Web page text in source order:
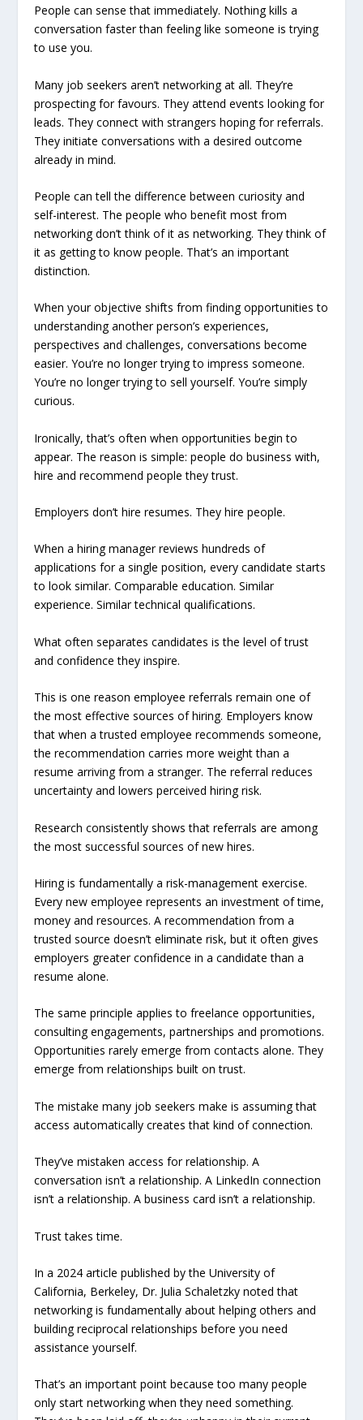
People can sense that immediately. Nothing kills a
conversation faster than feeling like someone is trying
to use you.
Many job seekers aren’t networking at all. They’re
prospecting for favours. They attend events looking for
leads. They connect with strangers hoping for referrals.
They initiate conversations with a desired outcome
already in mind.
People can tell the difference between curiosity and
self-interest. The people who benefit most from
networking don’t think of it as networking. They think of
it as getting to know people. That’s an important
distinction.
When your objective shifts from finding opportunities to
understanding another person’s experiences,
perspectives and challenges, conversations become
easier. You’re no longer trying to impress someone.
You’re no longer trying to sell yourself. You’re simply
curious.
Ironically, that’s often when opportunities begin to
appear. The reason is simple: people do business with,
hire and recommend people they trust.
Employers don’t hire resumes. They hire people.
When a hiring manager reviews hundreds of
applications for a single position, every candidate starts
to look similar. Comparable education. Similar
experience. Similar technical qualifications.
What often separates candidates is the level of trust
and confidence they inspire.
This is one reason employee referrals remain one of
the most effective sources of hiring. Employers know
that when a trusted employee recommends someone,
the recommendation carries more weight than a
resume arriving from a stranger. The referral reduces
uncertainty and lowers perceived hiring risk.
Research consistently shows that referrals are among
the most successful sources of new hires.
Hiring is fundamentally a risk-management exercise.
Every new employee represents an investment of time,
money and resources. A recommendation from a
trusted source doesn’t eliminate risk, but it often gives
employers greater confidence in a candidate than a
resume alone.
The same principle applies to freelance opportunities,
consulting engagements, partnerships and promotions.
Opportunities rarely emerge from contacts alone. They
emerge from relationships built on trust.
The mistake many job seekers make is assuming that
access automatically creates that kind of connection.
They’ve mistaken access for relationship. A
conversation isn’t a relationship. A LinkedIn connection
isn’t a relationship. A business card isn’t a relationship.
Trust takes time.
In a 2024 article published by the University of
California, Berkeley, Dr. Julia Schaletzky noted that
networking is fundamentally about helping others and
building reciprocal relationships before you need
assistance yourself.
That’s an important point because too many people
only start networking when they need something.